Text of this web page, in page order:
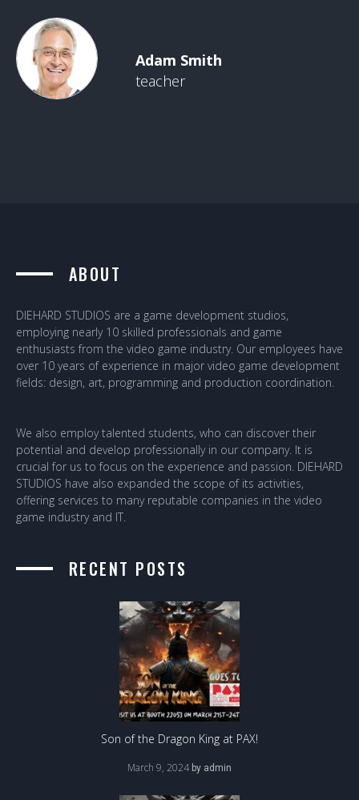
Adam Smith
teacher
ABOUT
DIEHARD STUDIOS are a game development studios,
employing nearly 10 skilled professionals and game
enthusiasts from the video game industry. Our employees have
over 10 years of experience in major video game development
fields: design, art, programming and production coordination.
We also employ talented students, who can discover their
potential and develop professionally in our company. It is
crucial for us to focus on the experience and passion. DIEHARD
STUDIOS have also expanded the scope of its activities,
offering services to many reputable companies in the video
game industry and IT.
RECENT POSTS
Son of the Dragon King at PAX!
March 9, 2024 by admin